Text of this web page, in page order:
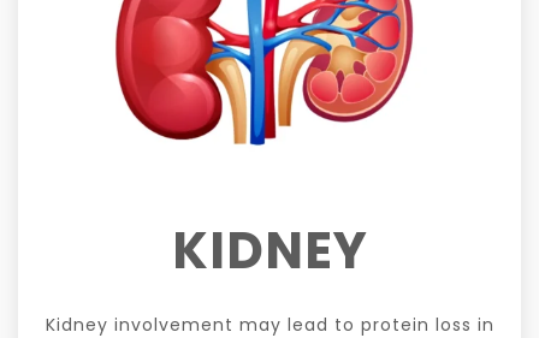
KIDNEY
Kidney involvement may lead to protein loss in